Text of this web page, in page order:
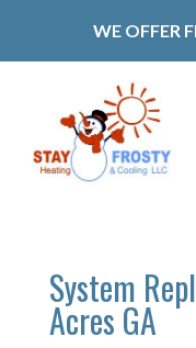
WE OFFER
System
Acres GA